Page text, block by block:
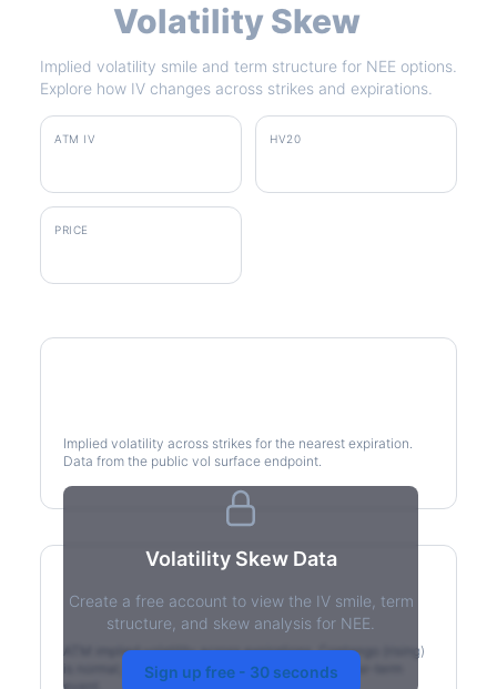
Volatility Skew
Implied volatility smile and term structure for NEE options.
Explore how IV changes across strikes and expirations.
ATM IV HV20
PRICE
Implied volatility across strikes for the nearest expiration.
Data from the public vol surface endpoint.
Volatility Skew Data
Create a free account to view the IV smile, term
structure, and skew analysis for NEE.
Sign up free - 30 seconds
IV Term Structure
ATM implied volatility across expirations. Contango (rising)
is normal; backwardation (inverted) signals a near-term